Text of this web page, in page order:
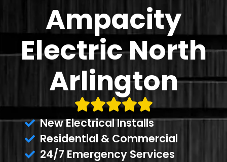
Ampacity
Electric North
Arlington
New Electrical Installs
Residential & Commercial
24/7 Emergency Services